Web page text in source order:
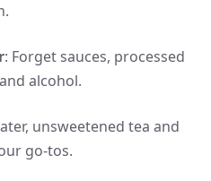
: Forget sauces, processed
alcohol.
unsweetened tea and
go-tos.